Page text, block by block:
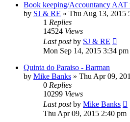
Book keeping/Accountancy
by SJ & RE » Thu Aug 13, 2015
1 Replies
14524 Views
Last postby SJ & RE
Mon Sep 14, 2015 3:34 pm
Quinta do Paraiso - Barman
by Mike Banks » Thu Apr 09,
0 Replies
10299 Views
Last postby Mike Banks
Thu Apr 09, 2015 2:40 pm